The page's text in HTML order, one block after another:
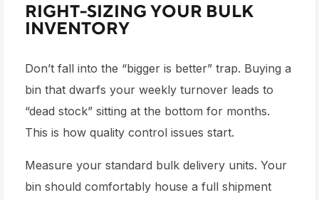
RIGHT-SIZING YOUR BULK
INVENTORY
Don’t fall into the “bigger is better” trap. Buying a
bin that dwarfs your weekly turnover leads to
“dead stock” sitting at the bottom for months.
This is how quality control issues start.
Measure your standard bulk delivery units. Your
bin should comfortably house a full shipment